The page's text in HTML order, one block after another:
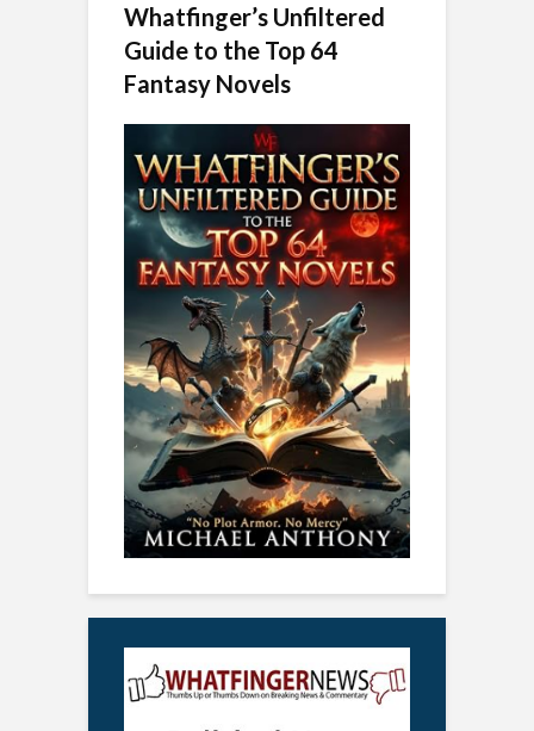
Whatfinger’s Unfiltered
Guide to the Top 64
Fantasy Novels